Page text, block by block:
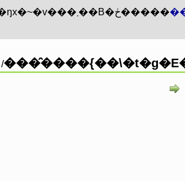
���vAA�^2�͍X�V�𖳊����ŋx�~�v���܂��B�ڂ�����
/